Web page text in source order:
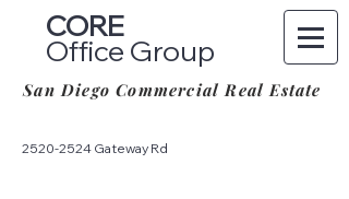
CORE
Office Group
San Diego Commercial Real Estate
2520-2524 Gateway Rd